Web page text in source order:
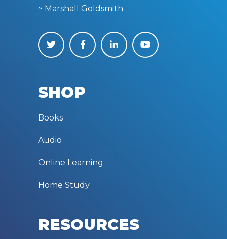
~ Marshall Goldsmith
SHOP
Books
Audio
Online Learning
Home Study
RESOURCES